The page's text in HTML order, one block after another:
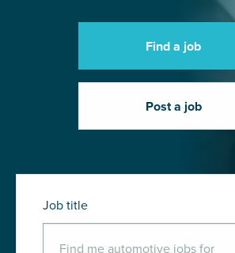
Find a job
Post a job
Job title